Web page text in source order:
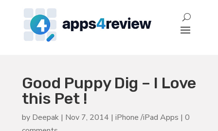
Good Puppy Dig – I Love
this Pet !
by Deepak| Nov 7, 2014 | iPhone /iPad Apps | 0